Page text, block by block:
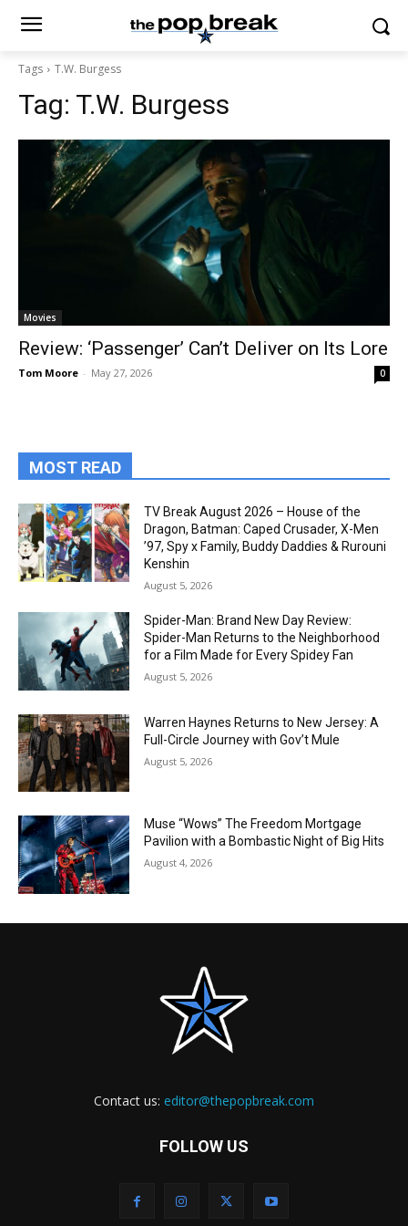
Tags T.W. Burgess
Tag: T.W. Burgess
Movies
Review: ‘Passenger’ Can’t Deliver on Its Lore
Tom Moore - May 27, 2026 0
MOST READ
TV Break August 2026 – House of the
Dragon, Batman: Caped Crusader, X-Men
’97, Spy x Family, Buddy Daddies & Rurouni
Kenshin
August 5, 2026
Spider-Man: Brand New Day Review:
Spider-Man Returns to the Neighborhood
for a Film Made for Every Spidey Fan
August 5, 2026
Warren Haynes Returns to New Jersey: A
Full-Circle Journey with Gov’t Mule
August 5, 2026
Muse “Wows” The Freedom Mortgage
Pavilion with a Bombastic Night of Big Hits
August 4, 2026
Contact us: editor@thepopbreak.com
FOLLOW US